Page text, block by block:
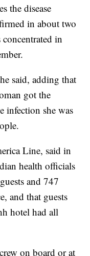
the disease
in about two
in
said, adding that
got the
infection she was
Line, said in
health officials
and 747
and that guests
hotel had all
on board or at